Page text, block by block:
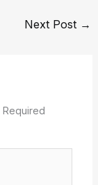
Next Post →
Required